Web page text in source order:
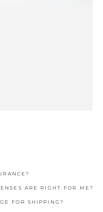
ARE RIGHT FOR ME?
FOR SHIPPING?